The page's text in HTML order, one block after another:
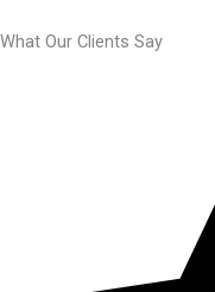
What Our Clients Say